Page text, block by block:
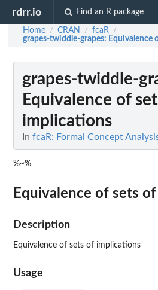
rdrr.io Find an R package
Home / CRAN / fcaR /
grapes-twiddle-grapes: Equivalence
grapes-twiddle-
Equivalence of
implications
In fcaR: Formal Concept
%~%
Equivalence of sets
Description
Equivalence of sets of implications
Usage